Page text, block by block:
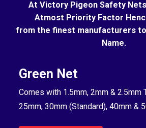
At Victory Pigeon Safety
Atmost Priority Factor
from the finest manufacturers
Name.
Green Net
Comes with 1.5mm, 2mm & 2.5mm
25mm, 30mm (Standard), 40mm &